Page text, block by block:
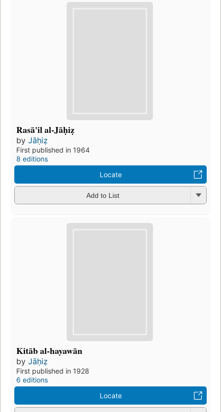
Rasā'il al-Jāḥiẓ
by Jāḥiẓ
First published in 1964
8 editions
Locate
Add to List
Kitāb al-hayawān
by Jāḥiẓ
First published in 1928
6 editions
Locate